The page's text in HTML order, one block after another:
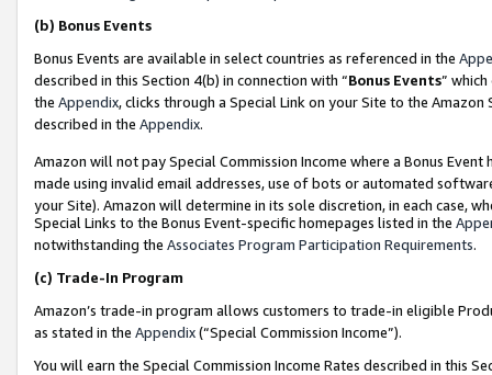
(b) Bonus Events
Bonus Events are available in select countries as referenced in the
described in this Section 4(b) in connection with “Bonus Events”
the Appendix, clicks through a Special Link on your Site to the
described in the Appendix.
Amazon will not pay Special Commission Income where a Bonus
made using invalid email addresses, use of bots or automated
your Site). Amazon will determine in its sole discretion, in each case,
Special Links to the Bonus Event-specific homepages listed in the
notwithstanding the Associates Program Participation Requirements.
(c) Trade-In Program
Amazon’s trade-in program allows customers to trade-in eligible
as stated in the Appendix(“Special Commission Income”).
You will earn the Special Commission Income Rates described in this